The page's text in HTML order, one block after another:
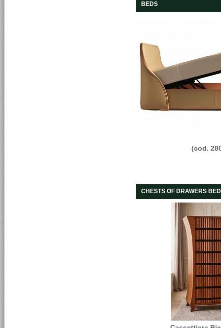
BEDS
(cod.
CHESTS OF DRAWERS